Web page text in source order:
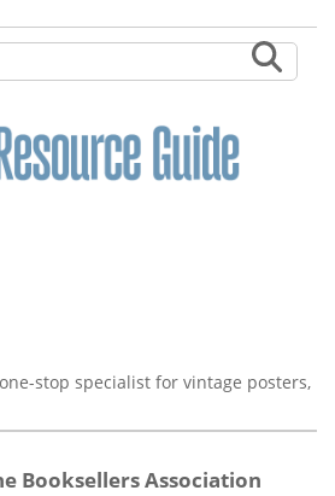
stop specialist for vintage posters,
Booksellers Association